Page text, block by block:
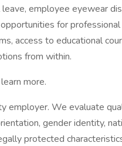
employee eyewear
for
access to educational
from within.
more.
employer. We evaluate
gender identity,
protected